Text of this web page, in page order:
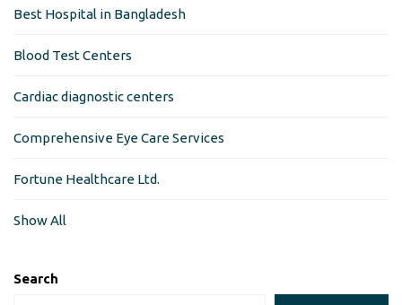
Best Hospital in Bangladesh
Blood Test Centers
Cardiac diagnostic centers
Comprehensive Eye Care Services
Fortune Healthcare Ltd.
Show All
Search